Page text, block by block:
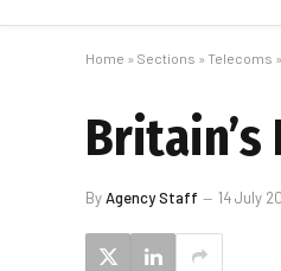
Home » Sections » Telecoms »
ByAgency Staff 14 July